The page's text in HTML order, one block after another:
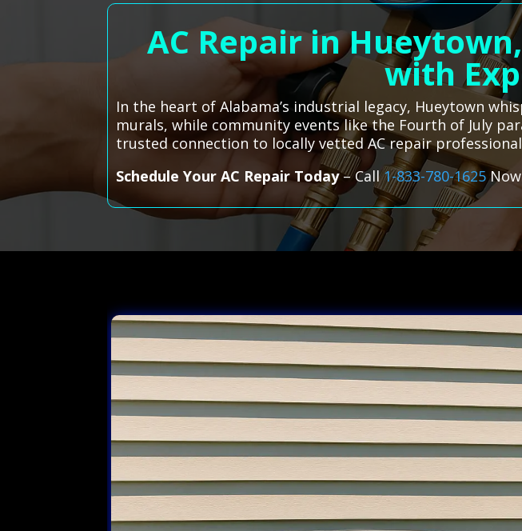
AC Repair in
with
In the heart of Alabama’s industrial legacy, Hueytown
murals, while community events like the Fourth of July
trusted connection to locally vetted AC repair
Schedule Your AC Repair Today– Call1-833-780-1625